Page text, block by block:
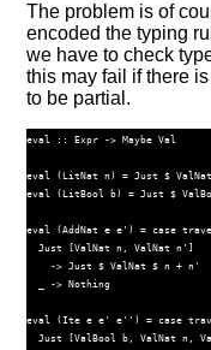
The problem is of
encoded the typing
we have to check
this may fail if there
to be partial.
eval :: Expr -> Maybe Val
eval (LitNat n) = Just $ ValNat
eval (LitBool b) = Just $
eval (AddNat e e') = case
Just
[ValNat n, ValNat n']
-> Just $ ValNat $ n + n'
-> Nothing
eval (Ite e e' e'') = case
Just
[ValBool b, ValNat n,